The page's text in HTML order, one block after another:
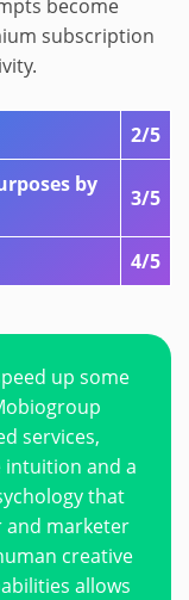
become
subscription
2/5
by
3/5
4/5
up some
services,
intuition and a
that
and marketer
creative
allows